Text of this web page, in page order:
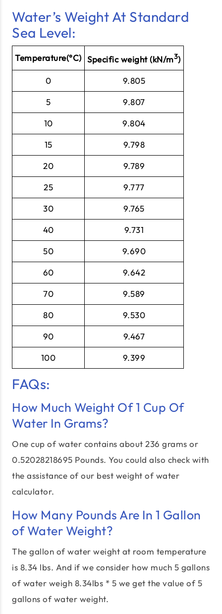
Water’s Weight At Standard
Sea Level:
Temperature(°C) Specific weight (kN/m3)
0 9.805
5 9.807
10 9.804
15 9.798
20 9.789
25 9.777
30 9.765
40 9.731
50 9.690
60 9.642
70 9.589
80 9.530
90 9.467
100 9.399
FAQs:
How Much Weight Of 1 Cup Of
Water In Grams?
One cup of water contains about 236 grams or
0.52028218695 Pounds. You could also check with
the assistance of our best weight of water
calculator.
How Many Pounds Are In 1 Gallon
of Water Weight?
The gallon of water weight at room temperature
is 8.34 lbs. And if we consider how much 5 gallons
of water weigh 8.34lbs * 5 we get the value of 5
gallons of water weight.